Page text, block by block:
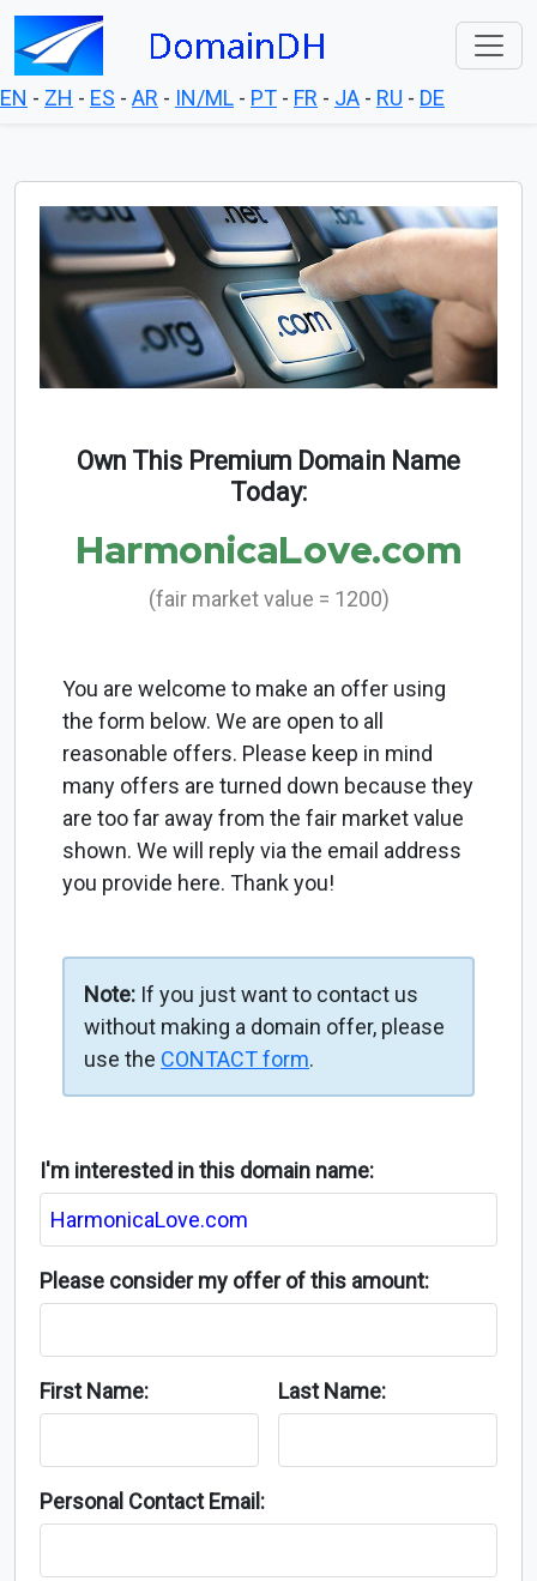
EN - ZH - ES - AR - IN/ML - PT - FR - JA - RU - DE
Own This Premium Domain Name
Today:
HarmonicaLove.com
(fair market value = 1200)
You are welcome to make an offer using
the form below. We are open to all
reasonable offers. Please keep in mind
many offers are turned down because they
are too far away from the fair market value
shown. We will reply via the email address
you provide here. Thank you!
Note: If you just want to contact us
without making a domain offer, please
use the CONTACT form.
I'm interested in this domain name:
Please consider my offer of this amount:
First Name: Last Name:
Personal Contact Email: